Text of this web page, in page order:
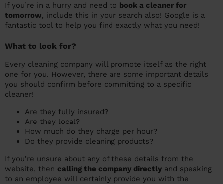
If you’re in a hurry and need to book a cleaner for
tomorrow, include this in your search also! Google is a
fantastic tool to help you find exactly what you need!
What to look for?
Every cleaning company will promote itself as the right
one for you. However, there are some important details
you should confirm before committing to a specific
cleaner!
Are they fully insured?
Are they local?
How much do they charge per hour?
Do they provide cleaning products?
If you’re unsure about any of these details from the
website, then calling the company directly and speaking
to an employee will certainly provide you with the